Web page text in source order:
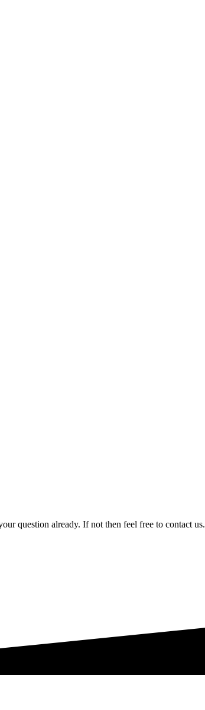
question already. If not then feel free to contact us.